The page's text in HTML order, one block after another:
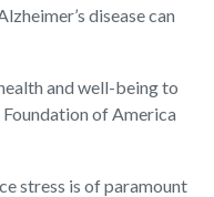
disease can
and well-being to
Foundation of America
stress is of paramount